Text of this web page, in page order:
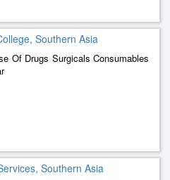
Southern Asia
Of Drugs Surgicals Consumables
Southern Asia